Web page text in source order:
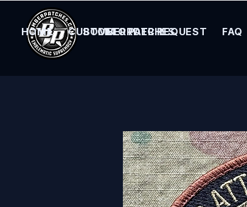
BOMBER PATCHES
HOME CUSTOM ORDER REQUEST FAQ